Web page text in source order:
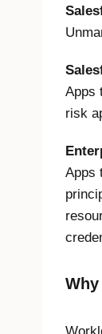
Apps
risk
Apps